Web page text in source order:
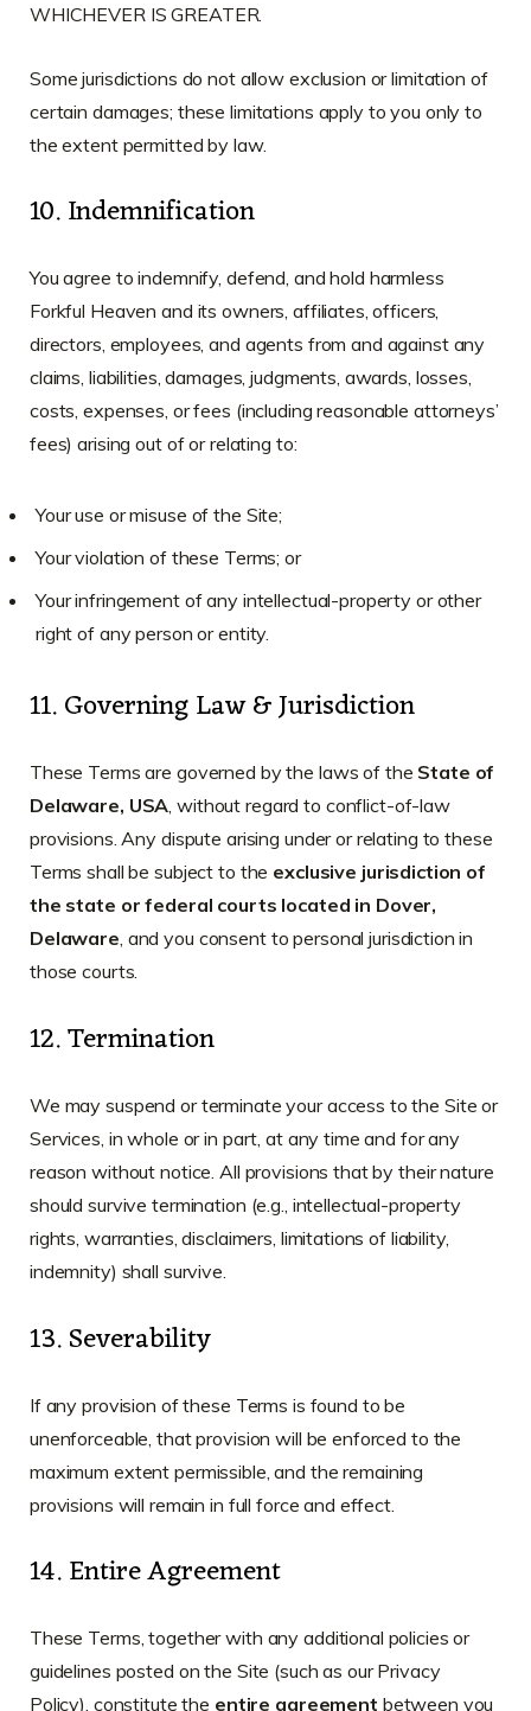
WHICHEVER IS GREATER.
Some jurisdictions do not allow exclusion or limitation of
certain damages; these limitations apply to you only to
the extent permitted by law.
10. Indemnification
You agree to indemnify, defend, and hold harmless
Forkful Heaven and its owners, affiliates, officers,
directors, employees, and agents from and against any
claims, liabilities, damages, judgments, awards, losses,
costs, expenses, or fees (including reasonable attorneys’
fees) arising out of or relating to:
Your use or misuse of the Site;
Your violation of these Terms; or
Your infringement of any intellectual-property or other
right of any person or entity.
11. Governing Law & Jurisdiction
These Terms are governed by the laws of the State of
Delaware, USA, without regard to conflict-of-law
provisions. Any dispute arising under or relating to these
Terms shall be subject to the exclusive jurisdiction of
the state or federal courts located in Dover,
Delaware, and you consent to personal jurisdiction in
those courts.
12. Termination
We may suspend or terminate your access to the Site or
Services, in whole or in part, at any time and for any
reason without notice. All provisions that by their nature
should survive termination (e.g., intellectual-property
rights, warranties, disclaimers, limitations of liability,
indemnity) shall survive.
13. Severability
If any provision of these Terms is found to be
unenforceable, that provision will be enforced to the
maximum extent permissible, and the remaining
provisions will remain in full force and effect.
14. Entire Agreement
These Terms, together with any additional policies or
guidelines posted on the Site (such as our Privacy
Policy), constitute the entire agreement between you